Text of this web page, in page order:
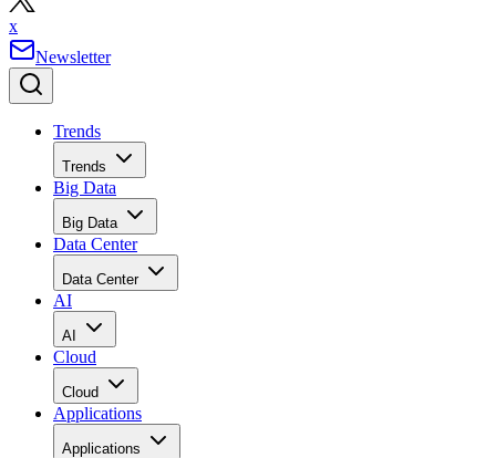
x
Newsletter
Trends
Trends
Big Data
Big Data
Data Center
Data Center
AI
AI
Cloud
Cloud
Applications
Applications